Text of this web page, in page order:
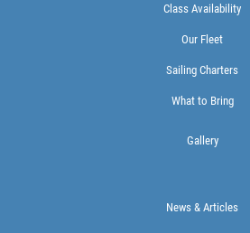
Class Availability
Our Fleet
Sailing Charters
What to Bring
Gallery
News & Articles